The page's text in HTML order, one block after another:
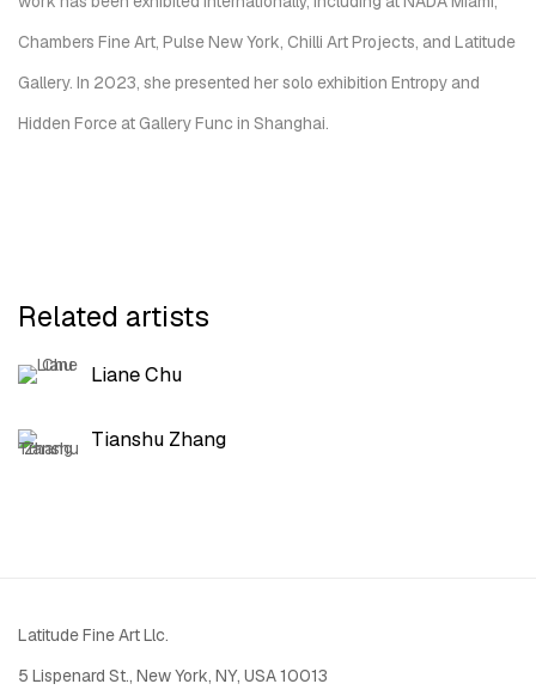
Chambers Fine Art, Pulse New York, Chilli Art Projects, and Latitude
Gallery. In 2023, she presented her solo exhibition Entropy and
Hidden Force at Gallery Func in Shanghai.
Related artists
Liane Chu
Tianshu Zhang
Latitude Fine Art Llc.
5 Lispenard St., New York, NY, USA 10013